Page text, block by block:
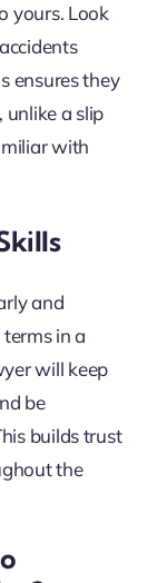
yours. Look
ensures they
unlike a slip
with
and
in a
will keep
be
builds trust
the